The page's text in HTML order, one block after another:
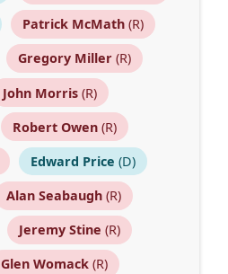
Patrick McMath(R)
Gregory Miller(R)
John Morris(R)
Robert Owen(R)
Edward Price (D)
Alan Seabaugh(R)
Jeremy Stine (R)
Glen Womack(R)